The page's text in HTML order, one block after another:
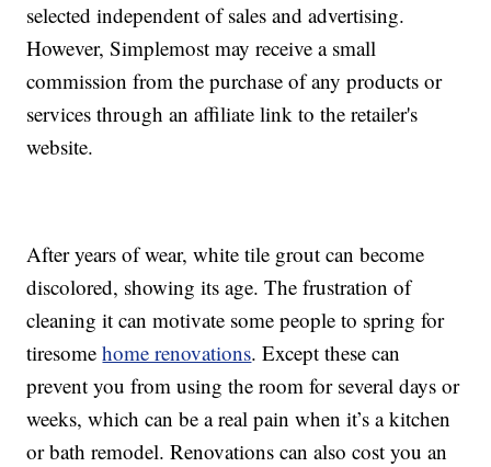
selected independent of sales and advertising.
However, Simplemost may receive a small
commission from the purchase of any products or
services through an affiliate link to the retailer's
website.
After years of wear, white tile grout can become
discolored, showing its age. The frustration of
cleaning it can motivate some people to spring for
tiresomehome renovations. Except these can
prevent you from using the room for several days or
weeks, which can be a real pain when it’s a kitchen
or bath remodel. Renovations can also cost you an